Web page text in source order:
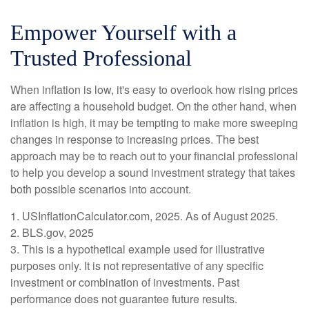
Empower Yourself with a
Trusted Professional
When inflation is low, it's easy to overlook how rising prices
are affecting a household budget. On the other hand, when
inflation is high, it may be tempting to make more sweeping
changes in response to increasing prices. The best
approach may be to reach out to your financial professional
to help you develop a sound investment strategy that takes
both possible scenarios into account.
1. USInflationCalculator.com, 2025. As of August 2025.
2. BLS.gov, 2025
3. This is a hypothetical example used for illustrative
purposes only. It is not representative of any specific
investment or combination of investments. Past
performance does not guarantee future results.